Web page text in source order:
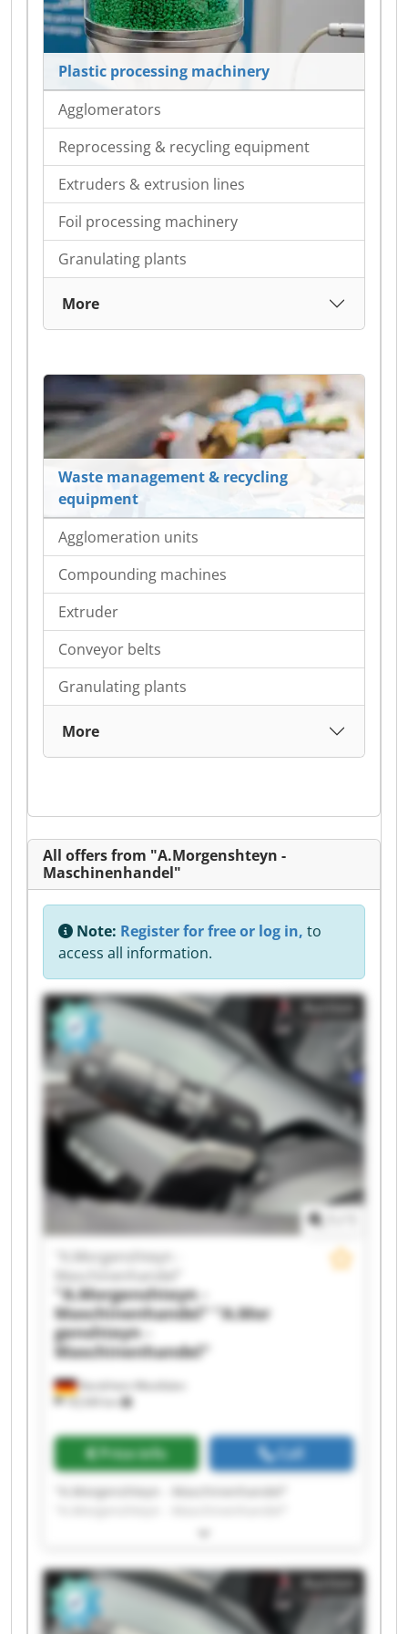
Plastic processing machinery
Agglomerators
Reprocessing & recycling equipment
Extruders & extrusion lines
Foil processing machinery
Granulating plants
More
Waste management & recycling
equipment
Agglomeration units
Compounding machines
Extruder
Conveyor belts
Granulating plants
More
All offers from "A.Morgenshteyn -
Maschinenhandel"
Note: Register for free or log in, to
access all information.
Nordrhein-Westfalen
18,549 km
"A.Morgenshteyn -
Maschinenhandel"
"A.Morgenshteyn -
Maschinenhandel" "A.Mor
genshteyn -
Maschinenhandel"
Price info Call
"A.Morgenshteyn - Maschinenhandel"
"A.Morgenshteyn - Maschinenhandel"
"A.Morgenshteyn - Maschinenhandel"
"A.Morgenshteyn - Maschinenhandel"
"A.Morgenshteyn - Maschinenhandel"
"A.Morgenshteyn - Maschinenhandel"